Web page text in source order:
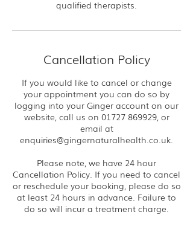
Cancellation Policy
If you would like to cancel or change
your appointment you can do so by
logging into your Ginger account on our
website, call us on 01727 869929, or
email at
enquiries@gingernaturalhealth.co.uk.
Please note, we have 24 hour
Cancellation Policy. If you need to cancel
or reschedule your booking, please do so
at least 24 hours in advance. Failure to
do so will incur a treatment charge.